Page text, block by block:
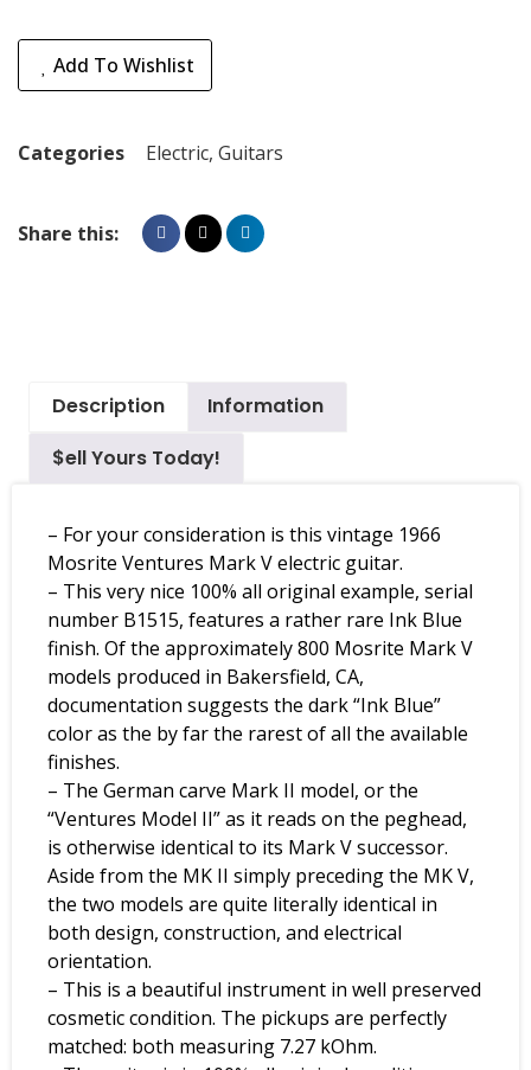
Add To Wishlist
Categories Electric, Guitars
Share this:
Description
Information
$ell Yours Today!
– For your consideration is this vintage 1966
Mosrite Ventures Mark V electric guitar.
– This very nice 100% all original example, serial
number B1515, features a rather rare Ink Blue
finish. Of the approximately 800 Mosrite Mark V
models produced in Bakersfield, CA,
documentation suggests the dark “Ink Blue”
color as the by far the rarest of all the available
finishes.
– The German carve Mark II model, or the
“Ventures Model II” as it reads on the peghead,
is otherwise identical to its Mark V successor.
Aside from the MK II simply preceding the MK V,
the two models are quite literally identical in
both design, construction, and electrical
orientation.
– This is a beautiful instrument in well preserved
cosmetic condition. The pickups are perfectly
matched: both measuring 7.27 kOhm.